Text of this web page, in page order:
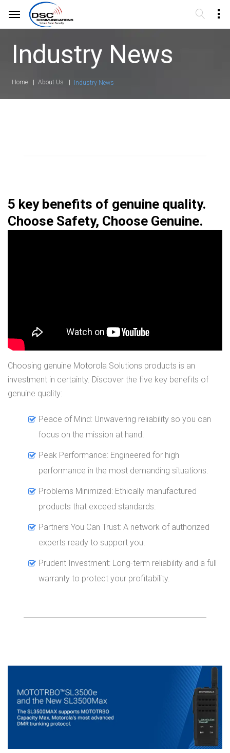
Industry News
Home About Us Industry News
5 key benefits of genuine quality.
Choose Safety, Choose Genuine.
Choosing genuine Motorola Solutions products is an
investment in certainty. Discover the five key benefits of
genuine quality:
Peace of Mind: Unwavering reliability so you can
focus on the mission at hand.
Peak Performance: Engineered for high
performance in the most demanding situations.
Problems Minimized: Ethically manufactured
products that exceed standards.
Partners You Can Trust: A network of authorized
experts ready to support you.
Prudent Investment: Long-term reliability and a full
warranty to protect your profitability.